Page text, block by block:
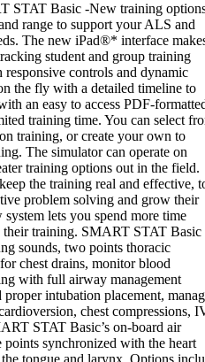
STAT Basic -New training
range to support your ALS and
The new iPad®* interface
student and group training
controls and dynamic
the fly with a detailed timeline to
an easy to access PDF-
training time. You can select
training, or create your own to
The simulator can operate on
training options out in the field.
the training real and effective,
problem solving and grow their
lets you spend more time
their training. SMART STAT Basic
sounds, two points thoracic
chest drains, monitor blood
with full airway management
intubation placement,
chest compressions,
STAT Basic’s on-board air
points synchronized with the heart